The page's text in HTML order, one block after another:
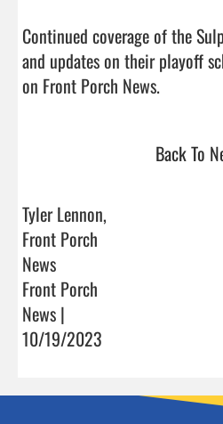
Continued coverage of the
and updates on their playoff
on Front Porch
Back To
Tyler Lennon,
Front Porch
News
Front Porch
News |
10/19/2023